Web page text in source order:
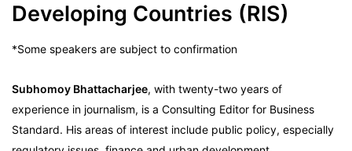
Developing Countries (RIS)
*Some speakers are subject to confirmation
Subhomoy Bhattacharjee, with twenty-two years of
experience in journalism, is a Consulting Editor for Business
Standard. His areas of interest include public policy, especially